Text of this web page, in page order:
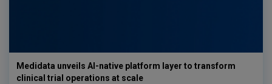
Medidata unveils AI-native platform layer to transform
clinical trial operations at scale